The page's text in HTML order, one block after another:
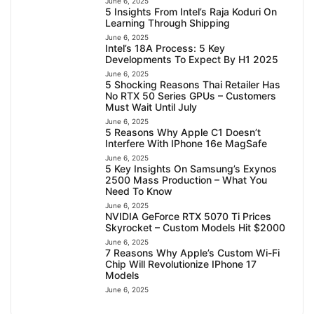
5 Insights From Intel’s Raja Koduri On
Learning Through Shipping
June 6, 2025
Intel’s 18A Process: 5 Key
Developments To Expect By H1 2025
June 6, 2025
5 Shocking Reasons Thai Retailer Has
No RTX 50 Series GPUs – Customers
Must Wait Until July
June 6, 2025
5 Reasons Why Apple C1 Doesn’t
Interfere With IPhone 16e MagSafe
June 6, 2025
5 Key Insights On Samsung’s Exynos
2500 Mass Production – What You
Need To Know
June 6, 2025
NVIDIA GeForce RTX 5070 Ti Prices
Skyrocket – Custom Models Hit $2000
June 6, 2025
7 Reasons Why Apple’s Custom Wi-Fi
Chip Will Revolutionize IPhone 17
Models
June 6, 2025